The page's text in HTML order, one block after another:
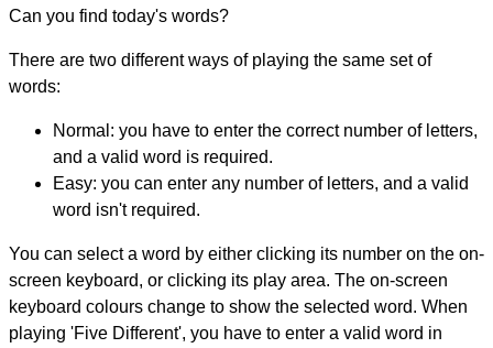
Can you find today's words?
There are two different ways of playing the same set of
words:
Normal: you have to enter the correct number of letters,
and a valid word is required.
Easy: you can enter any number of letters, and a valid
word isn't required.
You can select a word by either clicking its number on the on-
screen keyboard, or clicking its play area. The on-screen
keyboard colours change to show the selected word. When
playing 'Five Different', you have to enter a valid word in